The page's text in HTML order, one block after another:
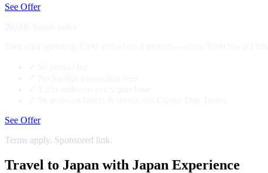
See Offer
See Offer
Terms apply. Sponsored link.
Travel to Japan with Japan Experience